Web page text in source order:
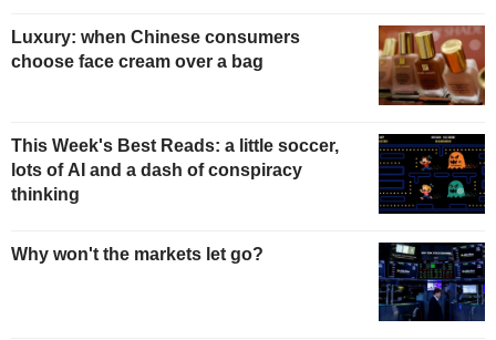
Luxury: when Chinese consumers
choose face cream over a bag
This Week's Best Reads: a little soccer,
lots of AI and a dash of conspiracy
thinking
Why won't the markets let go?